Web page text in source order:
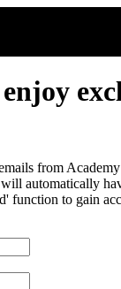
from
automatically
function to gain